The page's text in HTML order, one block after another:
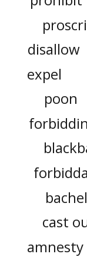
disallow
expel
poon
cast
amnesty